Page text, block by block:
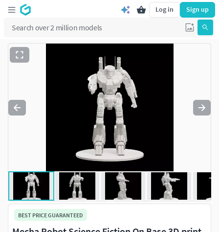
Log in Sign up
BEST PRICE GUARANTEED